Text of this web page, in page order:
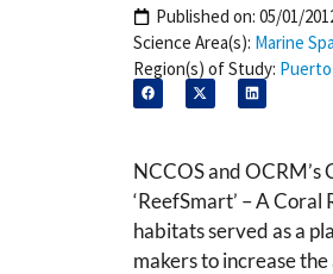
Published on: 05/01/
Science Area(s): Marine
Region(s) of Study:
NCCOS and
‘ReefSmart’ – A
habitats served as a
makers to increase